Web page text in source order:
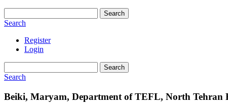
Search
Search
Register
Login
Search
Search
Beiki, Maryam, Department of TEFL, North Tehran